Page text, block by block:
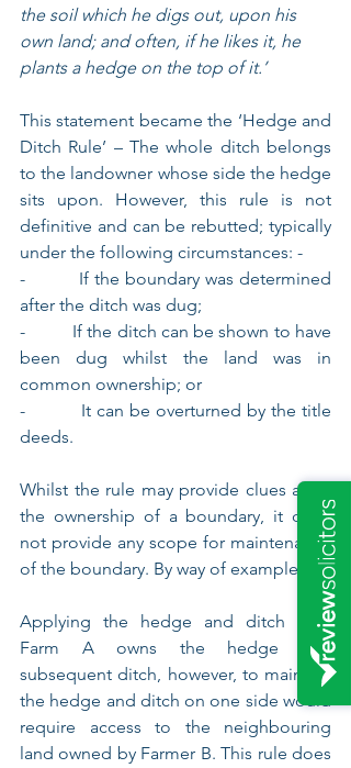
the soil which he digs out, upon his
own land; and often, if he likes it, he
plants a hedge on the top of it.’
This statement became the ‘Hedge and
Ditch Rule’ – The whole ditch belongs
to the landowner whose side the hedge
sits upon. However, this rule is not
definitive and can be rebutted; typically
under the following circumstances: -
-          If the boundary was determined
after the ditch was dug;
-          If the ditch can be shown to have
been dug whilst the land was in
common ownership; or
-          It can be overturned by the title
deeds.
Whilst the rule may provide clues as to
the ownership of a boundary, it does
not provide any scope for maintenance
of the boundary. By way of example: -
Applying the hedge and ditch rule,
Farm A owns the hedge and
subsequent ditch, however, to maintain
the hedge and ditch on one side would
require access to the neighbouring
land owned by Farmer B. This rule does